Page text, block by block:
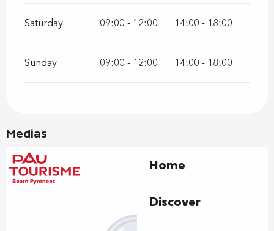
Saturday 09:00 - 12:00 14:00 - 18:00
Sunday 09:00 - 12:00 14:00 - 18:00
Medias